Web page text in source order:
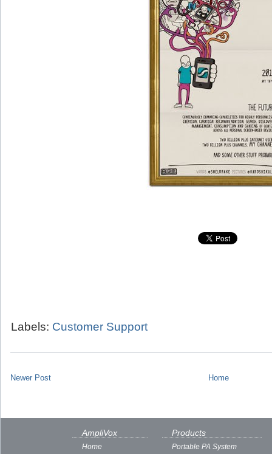
Labels: Customer Support
Newer Post Home
AmpliVox
Home
Products
Portable PA System